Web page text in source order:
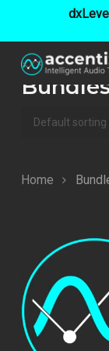
main
content
Home